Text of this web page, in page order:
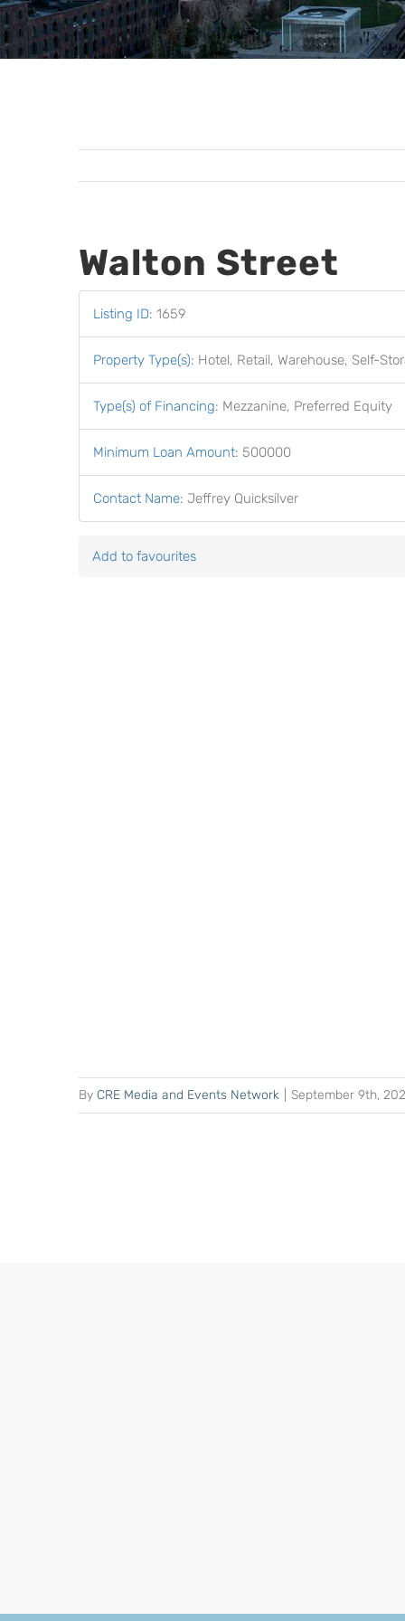
Walton Street
Listing ID: 1659
Property Type(s): Hotel, Retail, Warehouse, Self-
Type(s) of Financing: Mezzanine, Preferred Equity
Minimum Loan Amount: 500000
Contact Name: Jeffrey Quicksilver
Add to favourites
By CRE Media and Events Network September 9th,